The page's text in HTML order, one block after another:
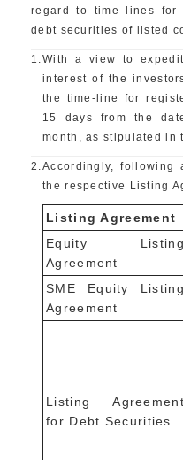
regard to time lines for
debt securities of listed
1.With a view to
interest of the
the time-line for
15 days from the
month, as stipulated in
2.Accordingly, following
the respective Listing
Listing Agreement
Equity Listing
Agreement
SME Equity Listing
Agreement
Listing Agreement
for Debt Securities